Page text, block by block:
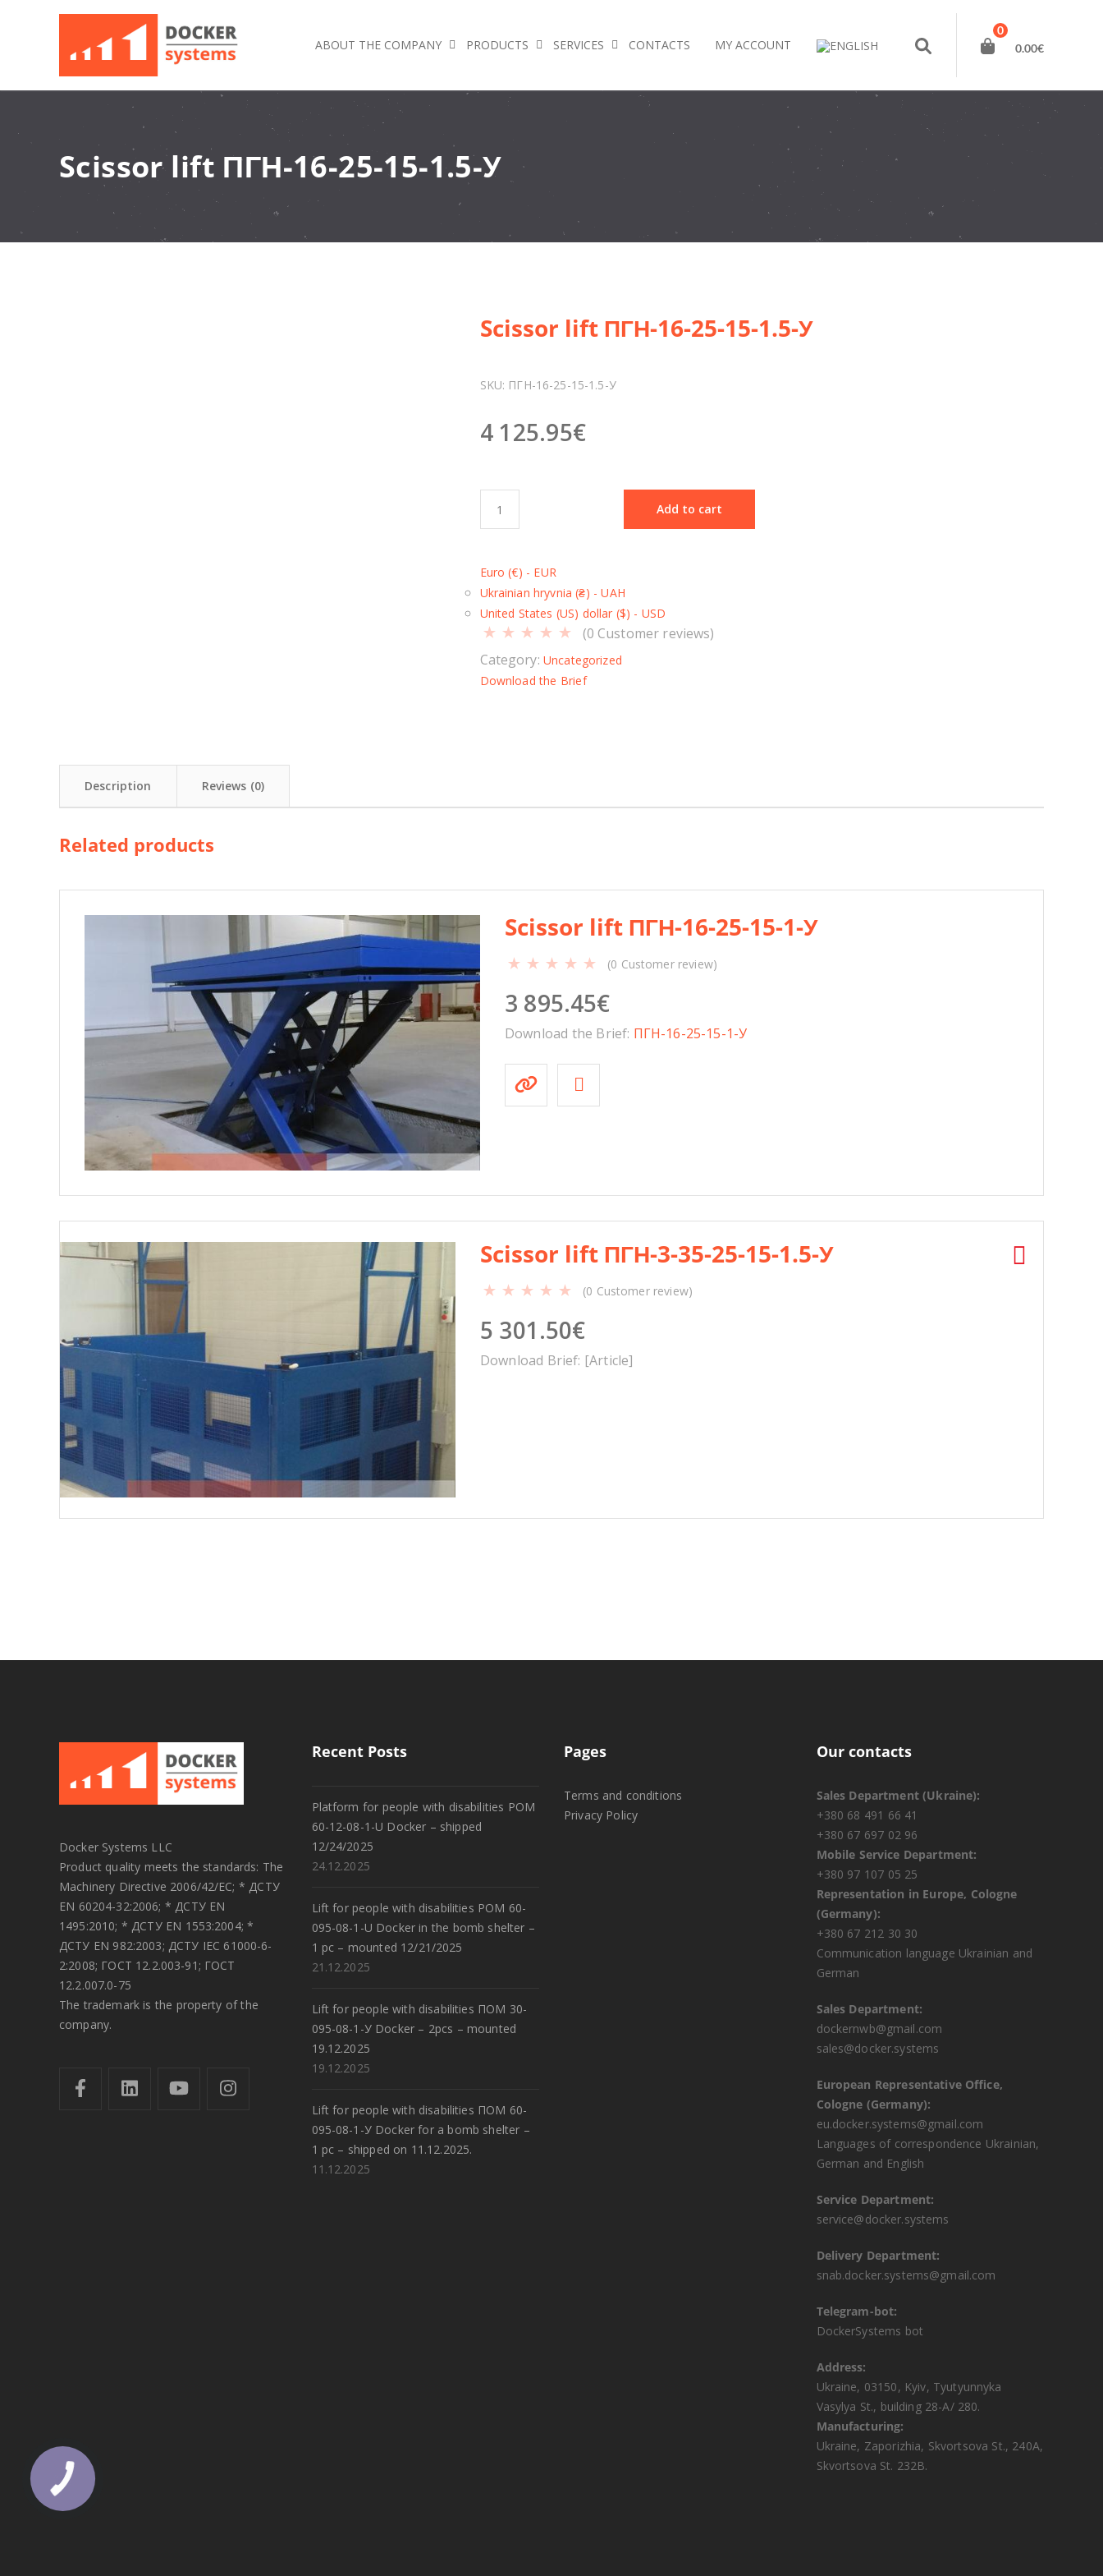
ABOUT THE COMPANY PRODUCTS SERVICES CONTACTS MY ACCOUNT
0
0.00€
Scissor lift ПГН-16-25-15-1.5-У
Scissor lift ПГН-16-25-15-1.5-У
SKU: ПГН-16-25-15-1.5-У
4 125.95€
s
o
r
i
f
6
-
1
1
5
n
t
i
Add to cart
Euro (€) - EUR
Ukrainian hryvnia (₴) - UAH
United States (US) dollar ($) - USD
(0 Customer reviews)
Category:Uncategorized
Download the Brief
Description Reviews (0)
Related products
Scissor lift ПГН-16-25-15-1-У
(0 Customer review)
3 895.45€
Download the Brief: ПГН-16-25-15-1-У
Scissor lift ПГН-3-35-25-15-1.5-У
(0 Customer review)
5 301.50€
Download Brief: [Article]
Docker Systems LLC
Product quality meets the standards: The
Machinery Directive 2006/42/EC; * ДСТУ
EN 60204-32:2006; * ДСТУ EN
1495:2010; * ДСТУ EN 1553:2004; *
ДСТУ EN 982:2003; ДСТУ IEC 61000-6-
2:2008; ГОСТ 12.2.003-91; ГОСТ
12.2.007.0-75
The trademark is the property of the
company.
Recent Posts
Platform for people with disabilities POM
60-12-08-1-U Docker – shipped
12/24/2025
24.12.2025
Lift for people with disabilities POM 60-
095-08-1-U Docker in the bomb shelter –
1 pc – mounted 12/21/2025
21.12.2025
Lift for people with disabilities ПОМ 30-
095-08-1-У Docker – 2pcs – mounted
19.12.2025
19.12.2025
Lift for people with disabilities ПОМ 60-
095-08-1-У Docker for a bomb shelter –
1 pc – shipped on 11.12.2025.
11.12.2025
Pages
Terms and conditions
Privacy Policy
Our contacts
Sales Department (Ukraine):
+380 68 491 66 41
+380 67 697 02 96
Mobile Service Department:
+380 97 107 05 25
Representation in Europe, Cologne
(Germany):
+380 67 212 30 30
Communication language Ukrainian and
German
Sales Department:
dockernwb@gmail.com
sales@docker.systems
European Representative Office,
Cologne (Germany):
eu.docker.systems@gmail.com
Languages ​​of correspondence Ukrainian,
German and English
Service Department:
service@docker.systems
Delivery Department:
snab.docker.systems@gmail.com
Telegram-bot:
DockerSystems bot
Address:
Ukraine, 03150, Kyiv, Tyutyunnyka
Vasylya St., building 28-A/ 280.
Manufacturing:
Ukraine, Zaporizhia, Skvortsova St., 240A,
Skvortsova St. 232B.